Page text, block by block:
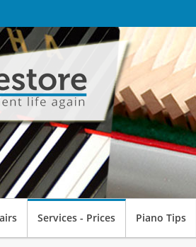
Services - Prices Piano Tips